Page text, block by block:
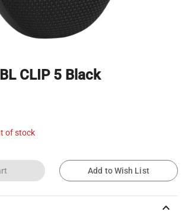
CLIP 5 Black
of stock
Add to Wish List
keyboard_arrow_up